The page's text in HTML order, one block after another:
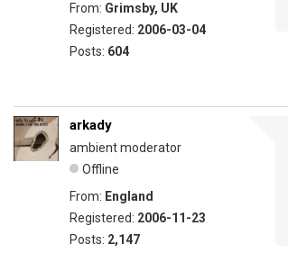
From: Grimsby, UK
Registered: 2006-03-04
Posts: 604
arkady
ambient moderator
Offline
From: England
Registered: 2006-11-23
Posts: 2,147